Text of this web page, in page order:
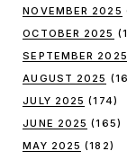
NOVEMBER 2025
OCTOBER 2025
SEPTEMBER 2025
AUGUST 2025
JULY 2025 (174)
JUNE 2025 (165)
MAY 2025 (182)